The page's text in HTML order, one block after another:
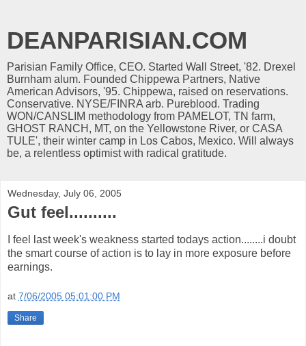
DEANPARISIAN.COM
Parisian Family Office, CEO. Started Wall Street, '82. Drexel
Burnham alum. Founded Chippewa Partners, Native
American Advisors, '95. Chippewa, raised on reservations.
Conservative. NYSE/FINRA arb. Pureblood. Trading
WON/CANSLIM methodology from PAMELOT, TN farm,
GHOST RANCH, MT, on the Yellowstone River, or CASA
TULE', their winter camp in Los Cabos, Mexico. Will always
be, a relentless optimist with radical gratitude.
Wednesday, July 06, 2005
Gut feel..........
I feel last week's weakness started todays action........i doubt
the smart course of action is to lay in more exposure before
earnings.
at 7/06/2005 05:01:00 PM
Share